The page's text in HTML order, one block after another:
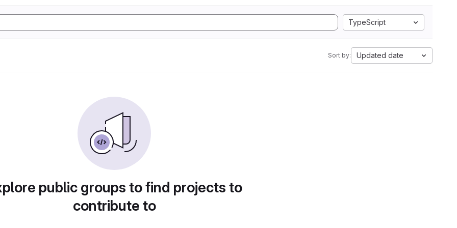
TypeScript
Sort by: Updated date
public groups to find projects to
contribute to